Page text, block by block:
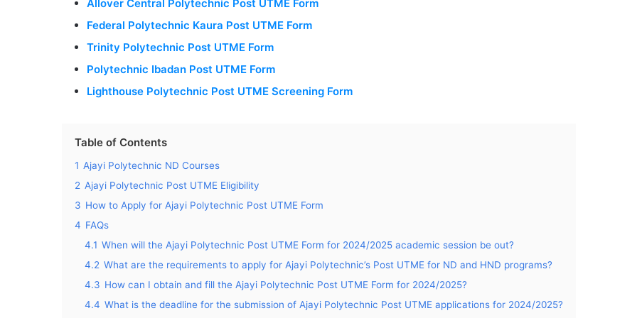
Allover Central Polytechnic Post UTME Form
Federal Polytechnic Kaura Post UTME Form
Trinity Polytechnic Post UTME Form
Polytechnic Ibadan Post UTME Form
Lighthouse Polytechnic Post UTME Screening Form
Table of Contents
1 Ajayi Polytechnic ND Courses
2 Ajayi Polytechnic Post UTME Eligibility
3 How to Apply for Ajayi Polytechnic Post UTME Form
4 FAQs
4.1 When will the Ajayi Polytechnic Post UTME Form for 2024/2025 academic session be out?
4.2 What are the requirements to apply for Ajayi Polytechnic’s Post UTME for ND and HND programs?
4.3 How can I obtain and fill the Ajayi Polytechnic Post UTME Form for 2024/2025?
4.4 What is the deadline for the submission of Ajayi Polytechnic Post UTME applications for 2024/2025?